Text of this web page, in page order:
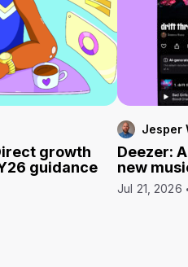
growth
guidance
Jesper
Deezer:
new
Jul 21, 2026